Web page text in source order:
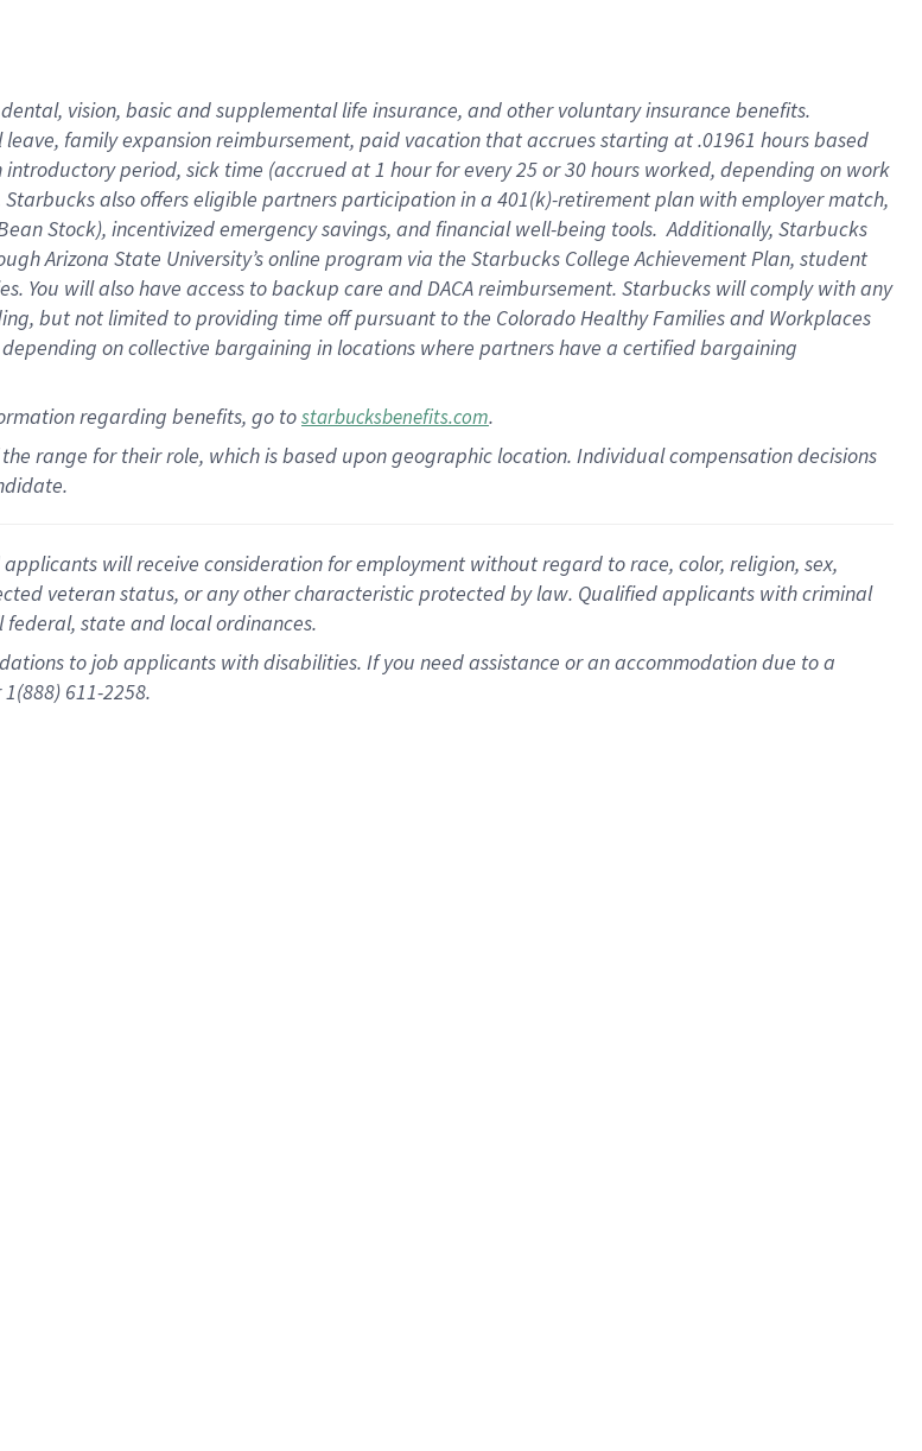
vision, basicand supplementallife insurance, andother voluntary insurance benefits.
familyexpansionreimbursement, paid vacation thataccrues starting at .01961 hours based
introductory period, sick time (accrued at1 hour for every25 or 30 hours worked, depending on work
Starbucks also offerseligible partnersparticipation in a 401(k)-retirementplan with employer match,
Stock), incentivizedemergency savings, and financial well-being tools.Additionally, Starbucks
Arizona State University’s online program via the Starbucks College Achievement Plan, student
. You will also have access to backup care andDACA reimbursement. Starbucks willcomply withany
but not limited to providing time offpursuant to the Colorado Healthy Families and Workplaces
on collective bargaining in locations where partners have a certified bargaining
regarding benefits, go tostarbucksbenefits.com.
range for their role, which is based upon geographic location. Individual compensation decisions
will receive consideration for employment without regard to race, color, religion, sex,
veteran status, or any other characteristic protected by law. Qualified applicants with criminal
state and local ordinances.
to job applicants with disabilities. If you need assistance or an accommodation due to a
1(888) 611-2258.